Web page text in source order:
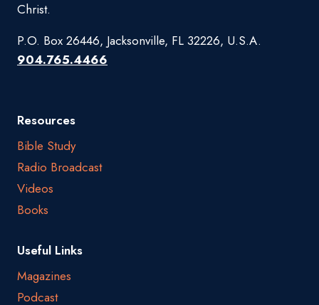
Christ.
P.O. Box 26446, Jacksonville, FL 32226, U.S.A.
904.765.4466
Resources
Bible Study
Radio Broadcast
Videos
Books
Useful Links
Magazines
Podcast